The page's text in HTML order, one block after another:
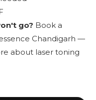
go? Book a
Chandigarh —
about laser toning